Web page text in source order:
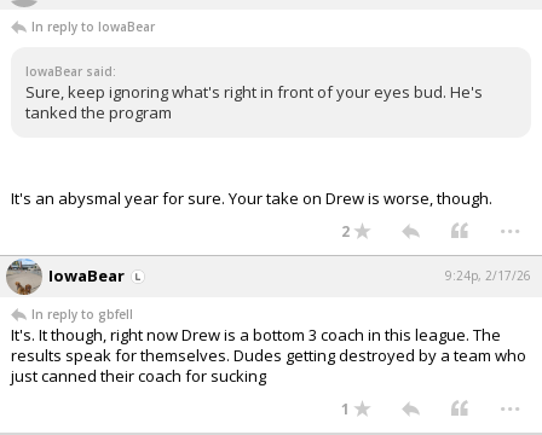
In reply to IowaBear
IowaBear said:
Sure, keep ignoring what's right in front of your eyes bud. He's
tanked the program
It's an abysmal year for sure. Your take on Drew is worse, though.
2 ...
IowaBear 9:24p, 2/17/26
In reply to gbfell
It's. It though, right now Drew is a bottom 3 coach in this league. The
results speak for themselves. Dudes getting destroyed by a team who
just canned their coach for sucking
1 ...